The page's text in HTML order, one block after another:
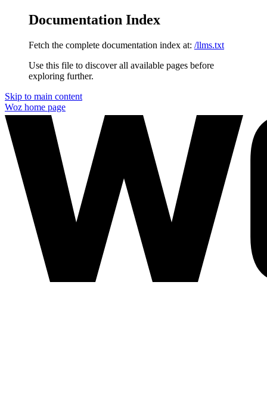
Documentation Index
Fetch the complete documentation index at: /llms.txt
Use this file to discover all available pages before
exploring further.
Skip to main content
Woz home page